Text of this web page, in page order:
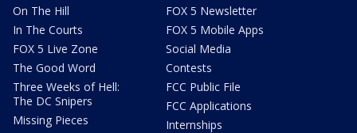
On The Hill
In The Courts
FOX 5 Live Zone
The Good Word
Three Weeks of Hell:
The DC Snipers
Missing Pieces
FOX 5 Newsletter
FOX 5 Mobile Apps
Social Media
Contests
FCC Public File
FCC Applications
Internships